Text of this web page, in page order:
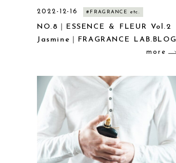
2022-12-16 #FRAGRANCE etc.
NO.8｜ESSENCE & FLEUR Vol.2
Jasmine｜FRAGRANCE LAB.BLOG
more